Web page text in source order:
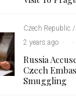
Czech Republic
2 years ago · ·
Russia
Czech
Smuggling